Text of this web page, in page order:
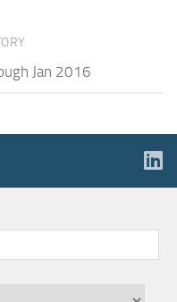
Jan 2016